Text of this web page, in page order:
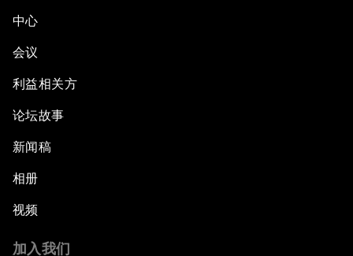
中心
会议
利益相关方
论坛故事
新闻稿
相册
视频
加入我们